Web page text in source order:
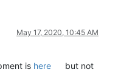
May 17, 2020, 10:45 AM
is here
but not